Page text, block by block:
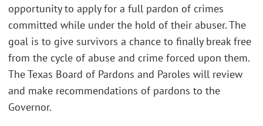
opportunity to apply for a full pardon of crimes
committed while under the hold of their abuser. The
goal is to give survivors a chance to finally break free
from the cycle of abuse and crime forced upon them.
The Texas Board of Pardons and Paroles will review
and make recommendations of pardons to the
Governor.